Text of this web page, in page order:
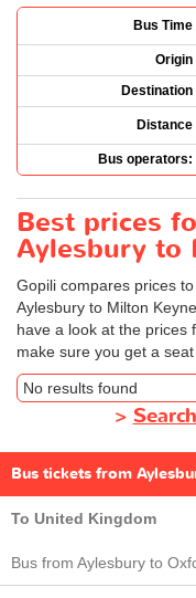
Bus Time
Origin
Destination
Distance
Bus operators:
Best prices
Aylesbury to
Gopili compares prices
Aylesbury to Milton
have a look at the prices
make sure you get a
No results found
>
Bus tickets from
To United Kingdom
Bus from Aylesbury to